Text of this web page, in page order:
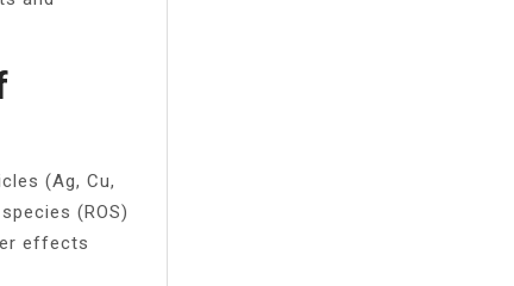
(Ag, Cu,
(ROS)
effects